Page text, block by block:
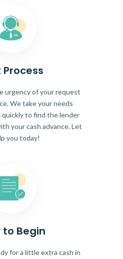
Process
urgency of your request
We take your needs
quickly to find the lender
your cash advance. Let
you today!
to Begin
for a little extra cash in